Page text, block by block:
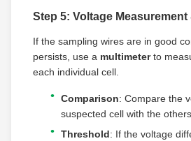
Step 5: Voltage
If the sampling wires are in good
persists, use a multimeterto
each individual cell.
Comparison: Compare the
suspected cell with the
Threshold: If the voltage